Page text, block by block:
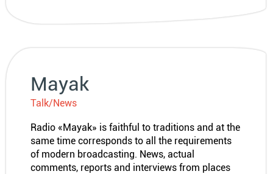
Mayak
Talk/News
Radio «Mayak» is faithful to traditions and at the
same time corresponds to all the requirements
of modern broadcasting. News, actual
comments, reports and interviews from places